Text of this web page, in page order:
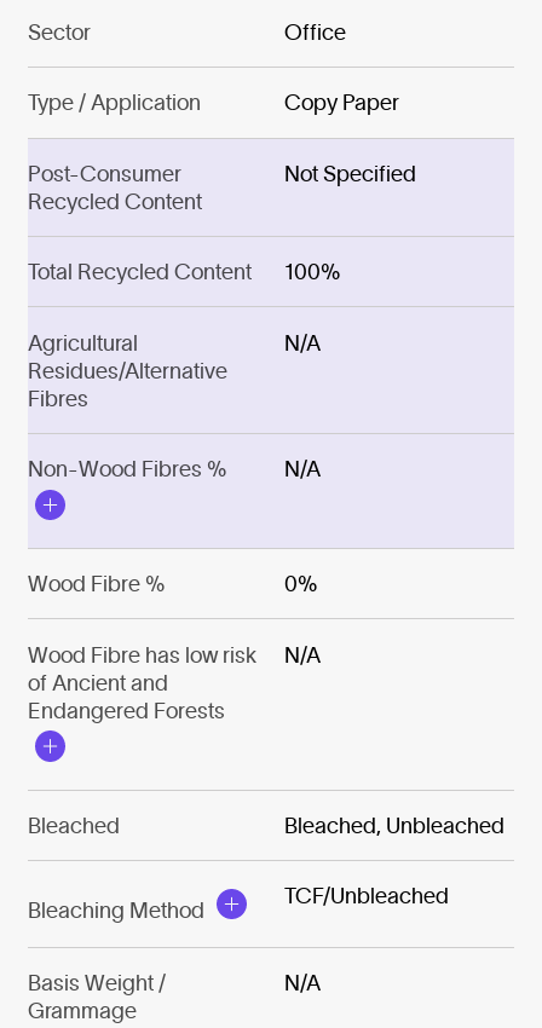
Sector Office
Type / Application Copy Paper
Post-Consumer
Recycled Content
Not Specified
Total Recycled Content 100%
Agricultural
Residues/Alternative
Fibres
N/A
Non-Wood Fibres % N/A
Wood Fibre % 0%
Wood Fibre has low risk
of Ancient and
Endangered Forests
N/A
Bleached Bleached, Unbleached
Bleaching Method
TCF/Unbleached
Basis Weight /
Grammage
N/A